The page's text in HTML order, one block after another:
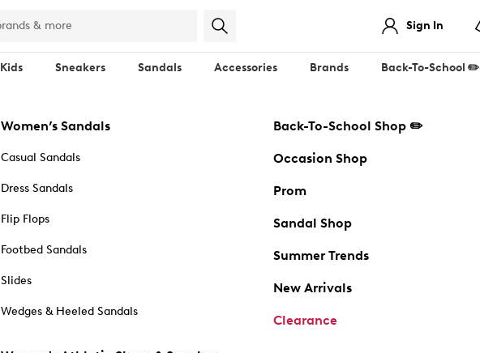
Sign In
Kids Sneakers Sandals Accessories Brands Back-To-School ✏️
Women’s Sandals
Casual Sandals
Dress Sandals
Flip Flops
Footbed Sandals
Slides
Wedges & Heeled Sandals
Back-To-School Shop ✏️
Occasion Shop
Prom
Sandal Shop
Summer Trends
New Arrivals
Clearance